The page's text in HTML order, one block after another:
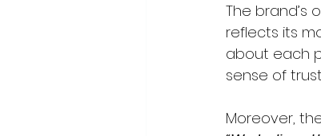
The brand’s
reflects its
about each
sense of
Moreover,